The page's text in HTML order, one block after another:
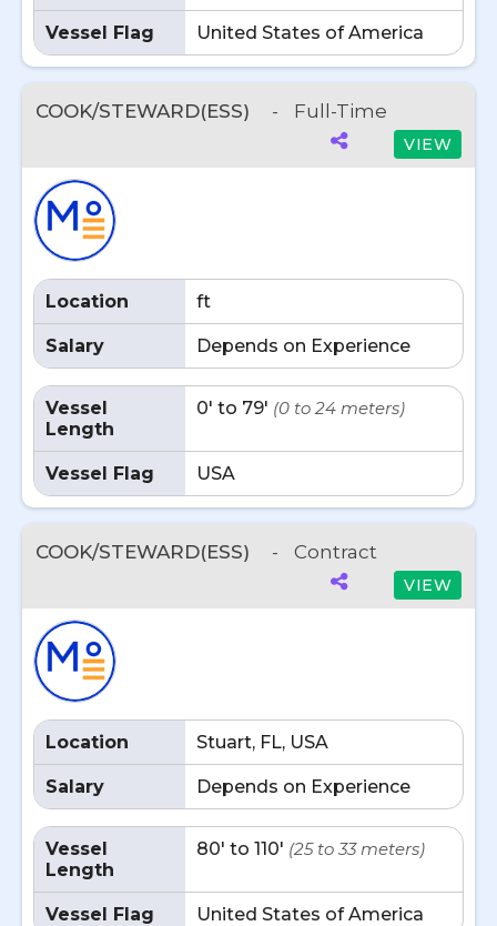
Vessel Flag United States of America
COOK/STEWARD(ESS) - Full-Time
VIEW
Location ft
Salary Depends on Experience
Vessel
Length
0' to 79' (0 to 24 meters)
Vessel Flag USA
COOK/STEWARD(ESS) - Contract
VIEW
Location Stuart, FL, USA
Salary Depends on Experience
Vessel
Length
80' to 110' (25 to 33 meters)
Vessel Flag United States of America